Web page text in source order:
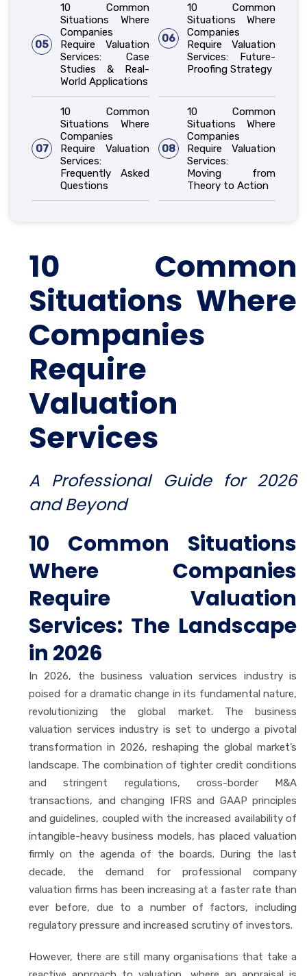
05
10 Common
Situations Where
Companies
Require Valuation
Services: Case
Studies & Real-
World Applications
06
10 Common
Situations Where
Companies
Require Valuation
Services: Future-
Proofing Strategy
07
10 Common
Situations Where
Companies
Require Valuation
Services:
Frequently Asked
Questions
08
10 Common
Situations Where
Companies
Require Valuation
Services:
Moving from
Theory to Action
10 Common
Situations Where
Companies
Require
Valuation
Services
A Professional Guide for 2026
and Beyond
10 Common Situations
Where Companies
Require Valuation
Services: The Landscape
in 2026
In 2026, the business valuation services industry is
poised for a dramatic change in its fundamental nature,
revolutionizing the global market. The business
valuation services industry is set to undergo a pivotal
transformation in 2026, reshaping the global market’s
landscape. The combination of tighter credit conditions
and stringent regulations, cross-border M&A
transactions, and changing IFRS and GAAP principles
and guidelines, coupled with the increased availability of
intangible-heavy business models, has placed valuation
firmly on the agenda of the boards. During the last
decade, the demand for professional company
valuation firms has been increasing at a faster rate than
ever before, due to a number of factors, including
regulatory pressure and increased scrutiny of investors.
However, there are still many organisations that take a